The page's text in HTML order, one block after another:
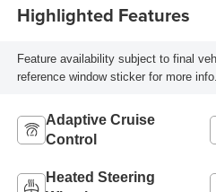
Highlighted Features
Feature availability subject to final
reference window sticker for more info.
Adaptive Cruise
Control
Heated Steering